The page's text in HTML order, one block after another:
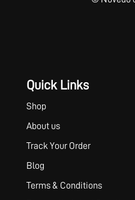
Quick Links
Shop
About us
Track Your Order
Blog
Terms & Conditions